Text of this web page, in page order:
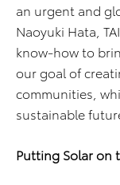
an urgent and
Naoyuki Hata,
know-how to
our goal of
communities,
sustainable
Putting Solar on